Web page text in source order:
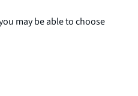
may be able to choose